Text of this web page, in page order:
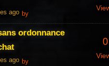
ago by
ordonnance
ago by
0